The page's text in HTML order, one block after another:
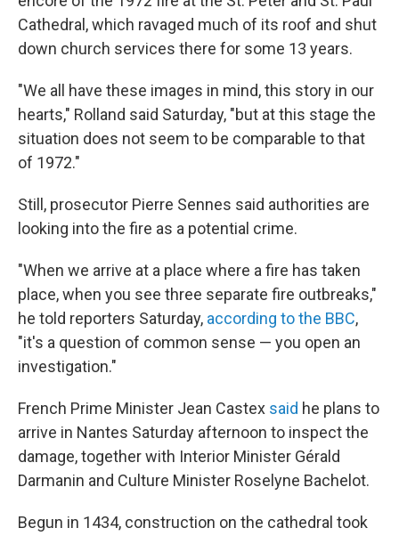
Cathedral, which ravaged much of its roof and shut
down church services there for some 13 years.
"We all have these images in mind, this story in our
hearts," Rolland said Saturday, "but at this stage the
situation does not seem to be comparable to that
of 1972."
Still, prosecutor Pierre Sennes said authorities are
looking into the fire as a potential crime.
"When we arrive at a place where a fire has taken
place, when you see three separate fire outbreaks,"
he told reporters Saturday, according to the BBC,
"it's a question of common sense — you open an
investigation."
French Prime Minister Jean Castex said he plans to
arrive in Nantes Saturday afternoon to inspect the
damage, together with Interior Minister Gérald
Darmanin and Culture Minister Roselyne Bachelot.
Begun in 1434, construction on the cathedral took